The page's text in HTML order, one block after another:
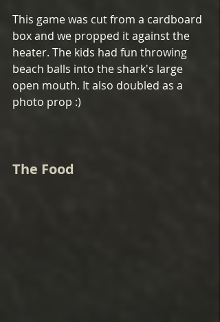
This game was cut from a cardboard
box and we propped it against the
heater. The kids had fun throwing
beach balls into the shark's large
open mouth. It also doubled as a
photo prop :)
The Food